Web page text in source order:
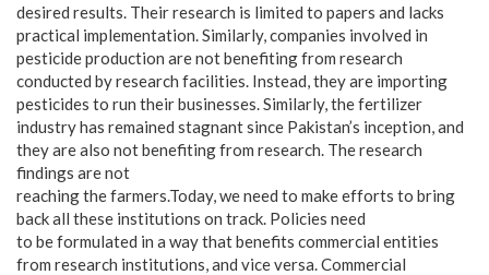
desired results. Their research is limited to papers and lacks
practical implementation. Similarly, companies involved in
pesticide production are not benefiting from research
conducted by research facilities. Instead, they are importing
pesticides to run their businesses. Similarly, the fertilizer
industry has remained stagnant since Pakistan’s inception, and
they are also not benefiting from research. The research
findings are not
reaching the farmers.Today, we need to make efforts to bring
back all these institutions on track. Policies need
to be formulated in a way that benefits commercial entities
from research institutions, and vice versa. Commercial